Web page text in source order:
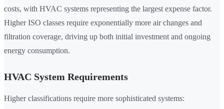
costs, with HVAC systems representing the largest expense factor.
Higher ISO classes require exponentially more air changes and
filtration coverage, driving up both initial investment and ongoing
energy consumption.
HVAC System Requirements
Higher classifications require more sophisticated systems: